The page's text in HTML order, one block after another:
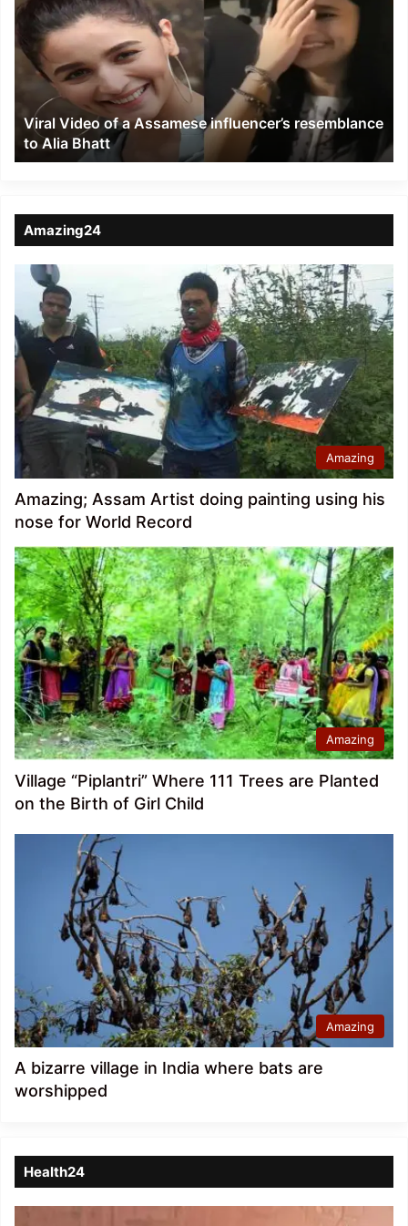
of
a
Assamese
influencer’s
resemblance
Alia
Bhatt
Viral Video of a Assamese influencer’s resemblance
to Alia Bhatt
Amazing24
Amazing
Amazing; Assam Artist doing painting using his
nose for World Record
Amazing
Village “Piplantri” Where 111 Trees are Planted
on the Birth of Girl Child
Amazing
A bizarre village in India where bats are
worshipped
Health24